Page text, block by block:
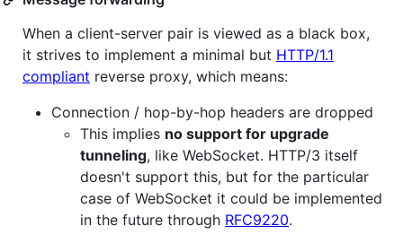
When a client-server pair is viewed as a black box,
it strives to implement a minimal but HTTP/1.1
compliant reverse proxy, which means:
Connection / hop-by-hop headers are dropped
This implies no support for upgrade
tunneling, like WebSocket. HTTP/3 itself
doesn't support this, but for the particular
case of WebSocket it could be implemented
in the future through RFC9220.